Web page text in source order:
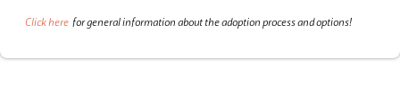
Click here for general information about the adoption process and options!